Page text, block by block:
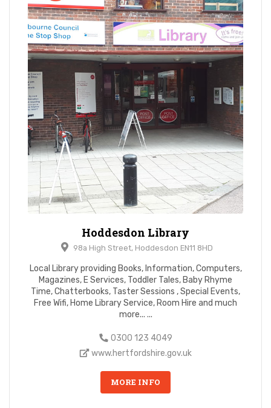
Hoddesdon Library
98a High Street, Hoddesdon EN11 8HD
Local Library providing Books, Information, Computers,
Magazines, E Services, Toddler Tales, Baby Rhyme
Time, Chatterbooks, Taster Sessions , Special Events,
Free Wifi, Home Library Service, Room Hire and much
more... ...
0300 123 4049
www.hertfordshire.gov.uk
MORE INFO